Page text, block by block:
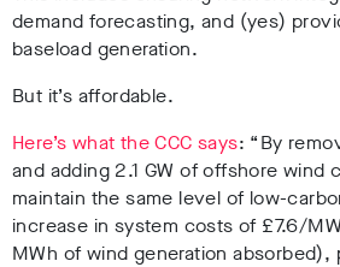
demand forecasting, and (yes)
baseload generation.
But it’s affordable.
Here’s what the CCC says: “By
and adding 2.1 GW of offshore wind
maintain the same level of low-
increase in system costs of £7.6/
MWh of wind generation absorbed),